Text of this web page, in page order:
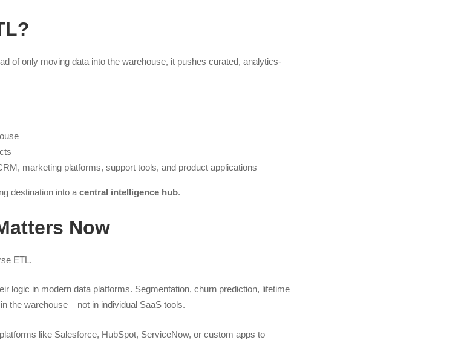
of only moving data into the warehouse, it pushes curated, analytics-
marketing platforms, support tools, and product applications
destination into a central intelligence hub.
Now
ETL.
logic in modern data platforms. Segmentation, churn prediction, lifetime
the warehouse – not in individual SaaS tools.
like Salesforce, HubSpot, ServiceNow, or custom apps to